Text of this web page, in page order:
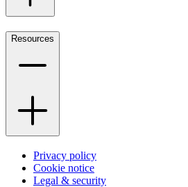
Resources
Privacy policy
Cookie notice
Legal & security